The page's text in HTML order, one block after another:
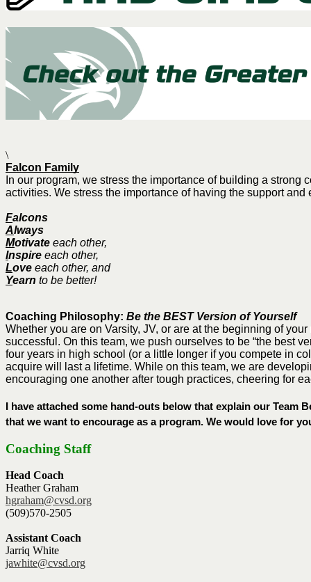
\
Falcon Family
In our program, we stress the importance of building a
activities. We stress the importance of having the support
Falcons
Always
Motivate each other,
Inspire each other,
Love each other, and
Yearn to be better!
Coaching Philosophy: Be the BEST Version of Yourself
Whether you are on Varsity, JV, or are at the beginning of
successful. On this team, we push ourselves to be “the best
four years in high school (or a little longer if you compete in
acquire will last a lifetime. While on this team, we are
encouraging one another after tough practices, cheering for
I have attached some hand-outs below that explain our
that we want to encourage as a program. We would love for
Coaching Staff
Head Coach
Heather Graham
hgraham@cvsd.org
(509)570-2505
Assistant Coach
Jarriq White
jawhite@cvsd.org